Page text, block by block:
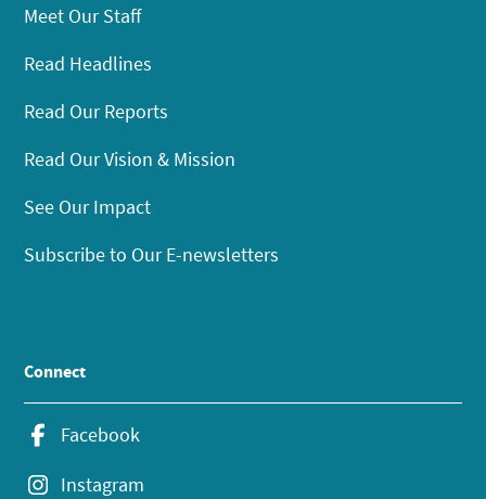
Meet Our Staff
Read Headlines
Read Our Reports
Read Our Vision & Mission
See Our Impact
Subscribe to Our E-newsletters
Connect
Facebook
Instagram